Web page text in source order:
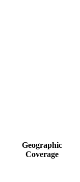
Geographic
Coverage